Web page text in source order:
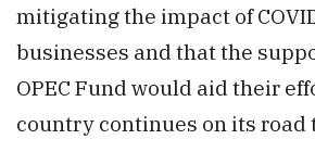
mitigating the impact of
businesses and that the
OPEC Fund would aid their
country continues on its road